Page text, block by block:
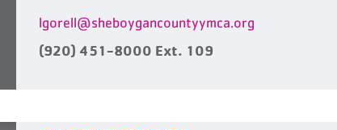
lgorell@sheboygancountyymca.org
(920) 451-8000 Ext. 109